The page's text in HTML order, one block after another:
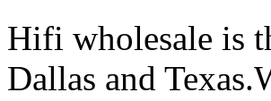
Hifi wholesale is
Dallas and